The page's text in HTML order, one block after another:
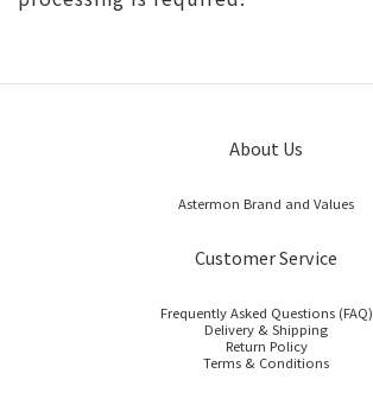
About Us
Astermon Brand and Values
Customer Service
Frequently Asked Questions (FAQ)
Delivery & Shipping
Return Policy
Terms & Conditions